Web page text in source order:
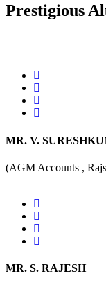
Prestigious
MR. V.
(AGM Accounts ,
MR. S. RAJESH